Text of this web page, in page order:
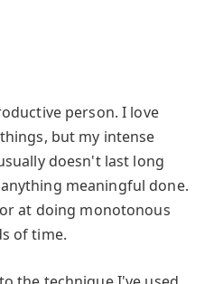
person. I love
but my intense
doesn't last long
meaningful done.
at doing monotonous
of time.